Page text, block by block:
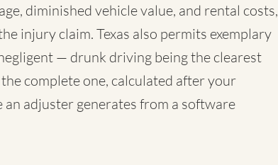
diminished vehicle value, and rental costs,
injury claim. Texas also permits exemplary
— drunk driving being the clearest
complete one, calculated after your
adjuster generates from a software